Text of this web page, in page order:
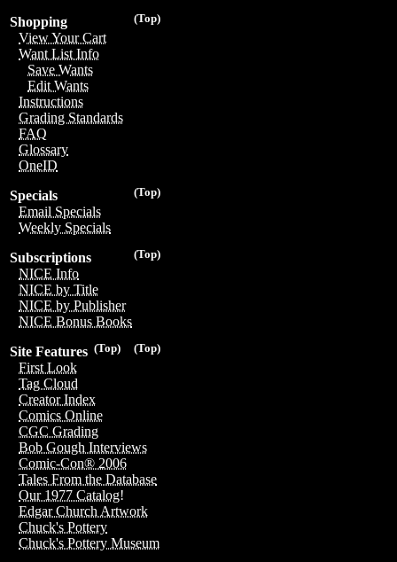
(Top)
Shopping
View Your Cart
Want List Info
Save Wants
Edit Wants
Instructions
Grading Standards
FAQ
Glossary
OneID
(Top)
Specials
Email Specials
Weekly Specials
(Top)
Subscriptions
NICE Info
NICE by Title
NICE by Publisher
NICE Bonus Books
(Top)
(Top)
Site Features
First Look
Tag Cloud
Creator Index
Comics Online
CGC Grading
Bob Gough Interviews
Comic-Con® 2006
Tales From the Database
Our 1977 Catalog!
Edgar Church Artwork
Chuck's Pottery
Chuck's Pottery Museum